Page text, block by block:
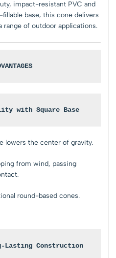
impact-resistant PVC and
base, this cone delivers
of outdoor applications.
with Square Base
lowers the center of gravity.
from wind, passing
round-based cones.
Lasting Construction